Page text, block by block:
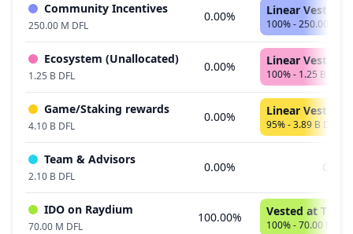
Community Incentives
250.00 M DFL
0.00% Linear Vest, 47
100% - 250.00 M
Ecosystem (Unallocated)
1.25 B DFL
0.00% Linear Vest, 47
100% - 1.25 B DFL
Game/Staking rewards
4.10 B DFL
0.00% Linear Vest, 59
95% - 3.89 B DFL
Team & Advisors
2.10 B DFL
0.00% Cliff
IDO on Raydium
70.00 M DFL
100.00% Vested at TGE
100% - 70.00 M DFL